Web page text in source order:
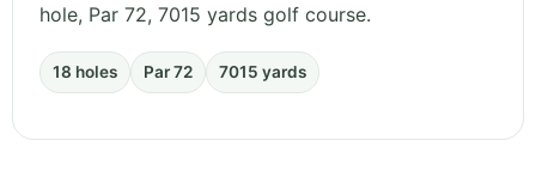
hole, Par 72, 7015 yards golf course.
18 holes Par 72 7015 yards